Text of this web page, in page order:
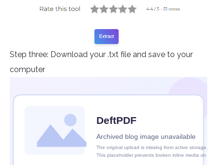
Step three: Download your .txt file and save to your
computer